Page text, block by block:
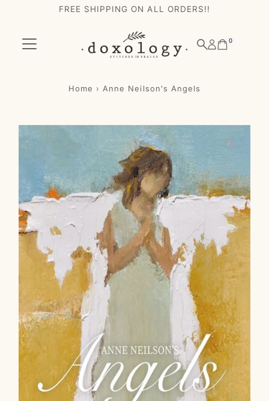
Skip to content
FREE SHIPPING ON ALL ORDERS!!
0
Home › Anne Neilson's Angels